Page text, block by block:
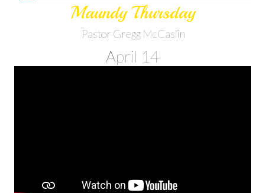
Maundy Thursday
Pastor Gregg McCaslin
April 14